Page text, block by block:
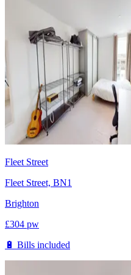
Fleet Street
Fleet Street, BN1
Brighton
£304 pw
🔋 Bills included